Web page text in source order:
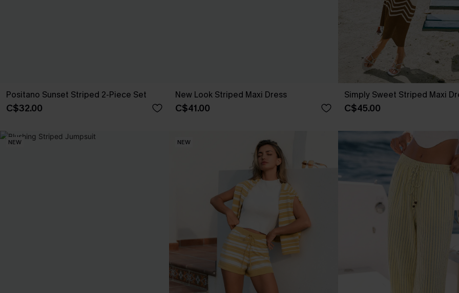
Positano Sunset Striped 2-Piece Set
C$32.00
New Look Striped Maxi Dress
C$41.00
Simply Sweet Striped Maxi
C$45.00
NEW NEW